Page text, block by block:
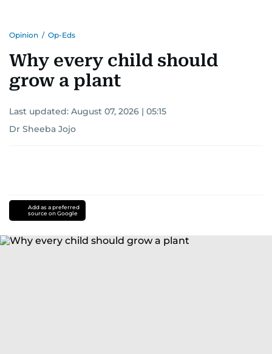
Opinion / Op-Eds
Why every child should
grow a plant
Last updated: August 07, 2026 | 05:15
Dr Sheeba Jojo
Add as a preferred
source on Google